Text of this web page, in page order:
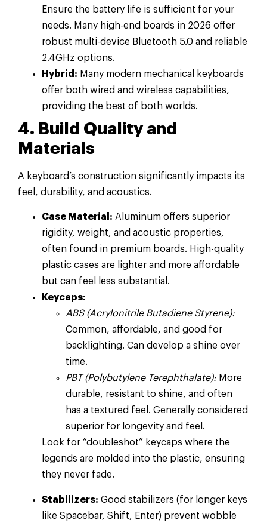
Ensure the battery life is sufficient for your
needs. Many high-end boards in 2026 offer
robust multi-device Bluetooth 5.0 and reliable
2.4GHz options.
Hybrid: Many modern mechanical keyboards
offer both wired and wireless capabilities,
providing the best of both worlds.
4. Build Quality and
Materials
A keyboard’s construction significantly impacts its
feel, durability, and acoustics.
Case Material: Aluminum offers superior
rigidity, weight, and acoustic properties,
often found in premium boards. High-quality
plastic cases are lighter and more affordable
but can feel less substantial.
Keycaps:
ABS (Acrylonitrile Butadiene Styrene):
Common, affordable, and good for
backlighting. Can develop a shine over
time.
PBT (Polybutylene Terephthalate): More
durable, resistant to shine, and often
has a textured feel. Generally considered
superior for longevity and feel.
Look for “doubleshot” keycaps where the
legends are molded into the plastic, ensuring
they never fade.
Stabilizers: Good stabilizers (for longer keys
like Spacebar, Shift, Enter) prevent wobble